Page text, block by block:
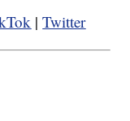
|Twitter